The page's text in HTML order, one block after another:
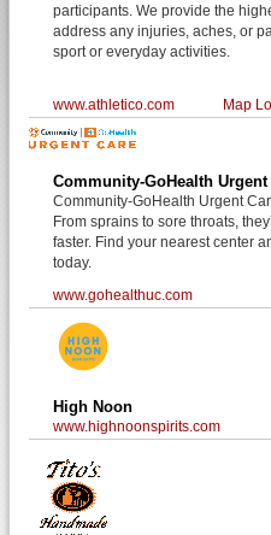
participants. We provide the
address any injuries, aches, or
sport or everyday activities.
www.athletico.com Map
Community-GoHealth Urgent
Community-GoHealth Urgent
From sprains to sore throats,
faster. Find your nearest center
today.
www.gohealthuc.com
High Noon
www.highnoonspirits.com